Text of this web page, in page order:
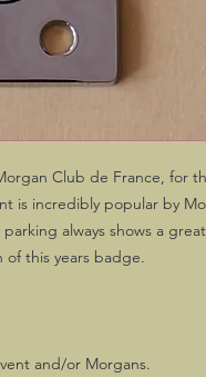
Club de France, for
is incredibly popular by
always shows a
of this years badge.
and/or Morgans.